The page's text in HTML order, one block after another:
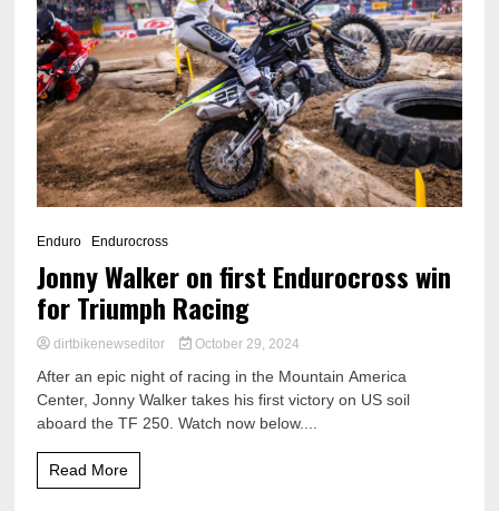
Enduro Endurocross
Jonny Walker on first Endurocross win
for Triumph Racing
dirtbikenewseditor October 29, 2024
After an epic night of racing in the Mountain America
Center, Jonny Walker takes his first victory on US soil
aboard the TF 250. Watch now below....
Read More